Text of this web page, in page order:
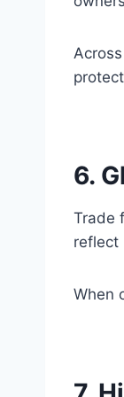
6.
Trade
reflect
When